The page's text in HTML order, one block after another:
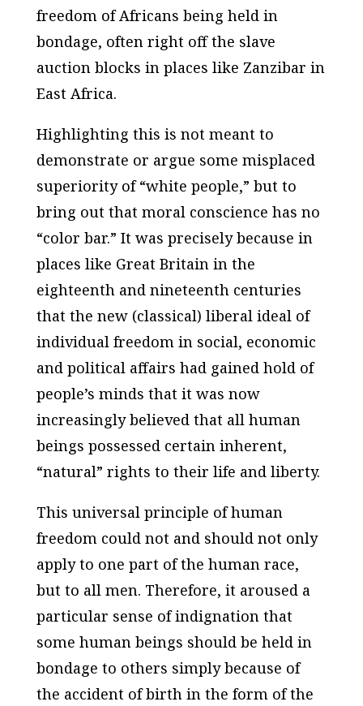
freedom of Africans being held in
bondage, often right off the slave
auction blocks in places like Zanzibar in
East Africa.
Highlighting this is not meant to
demonstrate or argue some misplaced
superiority of “white people,” but to
bring out that moral conscience has no
“color bar.” It was precisely because in
places like Great Britain in the
eighteenth and nineteenth centuries
that the new (classical) liberal ideal of
individual freedom in social, economic
and political affairs had gained hold of
people’s minds that it was now
increasingly believed that all human
beings possessed certain inherent,
“natural” rights to their life and liberty.
This universal principle of human
freedom could not and should not only
apply to one part of the human race,
but to all men. Therefore, it aroused a
particular sense of indignation that
some human beings should be held in
bondage to others simply because of
the accident of birth in the form of the